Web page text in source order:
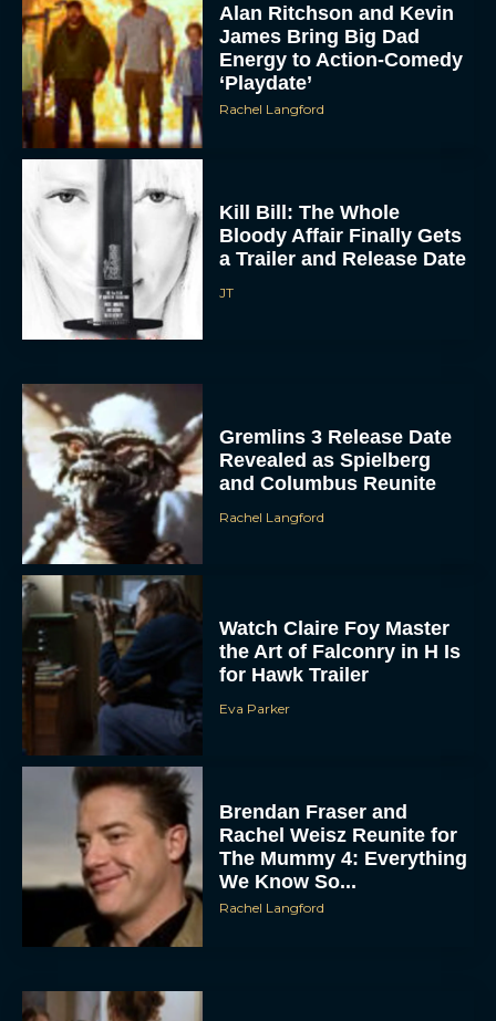
To provide the best experiences, we use technologies like cookies to store
and/or access device information. Consenting to these technologies will allow us
to process data such as browsing behavior or unique IDs on this site. Not
DENY
VIEW PREFERENCES
Alan Ritchson and Kevin
James Bring Big Dad
Energy to Action-Comedy
‘Playdate’
Rachel Langford
Kill Bill: The Whole
Bloody Affair Finally Gets
a Trailer and Release Date
JT
Gremlins 3 Release Date
Revealed as Spielberg
and Columbus Reunite
Rachel Langford
Watch Claire Foy Master
the Art of Falconry in H Is
for Hawk Trailer
Eva Parker
Brendan Fraser and
Rachel Weisz Reunite for
The Mummy 4: Everything
We Know So...
Rachel Langford